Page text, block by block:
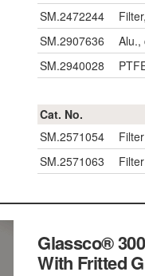
SM.2472244
SM.2907636
Alu.,
SM.2940028
Cat. No.
SM.2571054
SM.2571063
Glassco®
With Fritted